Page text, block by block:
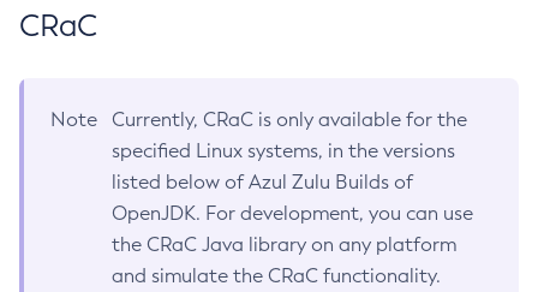
CRaC
Note
Currently, CRaC is only available for the
specified Linux systems, in the versions
listed below of Azul Zulu Builds of
OpenJDK. For development, you can use
the CRaC Java library on any platform
and simulate the CRaC functionality.